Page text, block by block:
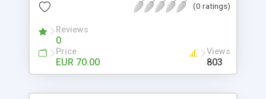
customized followup email to your customers
forms in emails or other things with an WYSIWYG
editor at the backend of this extensions. For
better understanding visit the product page and
also view demo for better understanding.
(0 ratings)
Reviews
0
Price
EUR 70.00
Views
803